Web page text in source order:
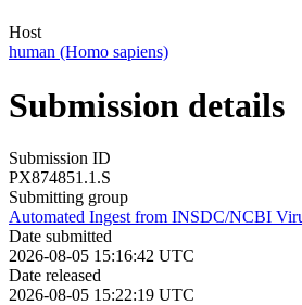
Host
human (Homo sapiens)
Submission details
Submission ID
PX874851.1.S
Submitting group
Automated Ingest from INSDC/NCBI
Date submitted
2026-08-05 15:16:42 UTC
Date released
2026-08-05 15:22:19 UTC